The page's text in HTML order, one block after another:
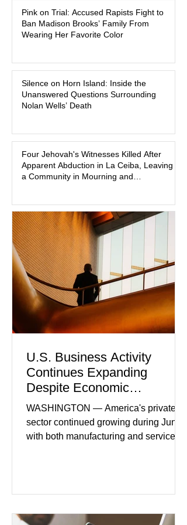
one of the defendants have asked a
Baton Rouge judge to ban the victim’s
family and supporters from wearing
Madison Brooks’ favorite color and has
become the signature color of the
Madison Brooks Foundation founded
prejudice the jury and create an
intimidating atmosphere. The family
and prosecutors call it
Pink on Trial: Accused Rapists Fight to
Ban Madison Brooks’ Family From
Wearing Her Favorite Color
Silence on Horn Island: Inside the
Unanswered Questions Surrounding
Nolan Wells’ Death
Four Jehovah's Witnesses Killed After
Apparent Abduction in La Ceiba, Leaving
a Community in Mourning and
U.S. Business Activity
Continues Expanding
Despite Economic
Headwinds
WASHINGTON — America's private
sector continued growing during June,
with both manufacturing and service
showed manufacturing output reaching
while service businesses also posted